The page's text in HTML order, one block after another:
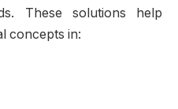
These solutions help
concepts in: